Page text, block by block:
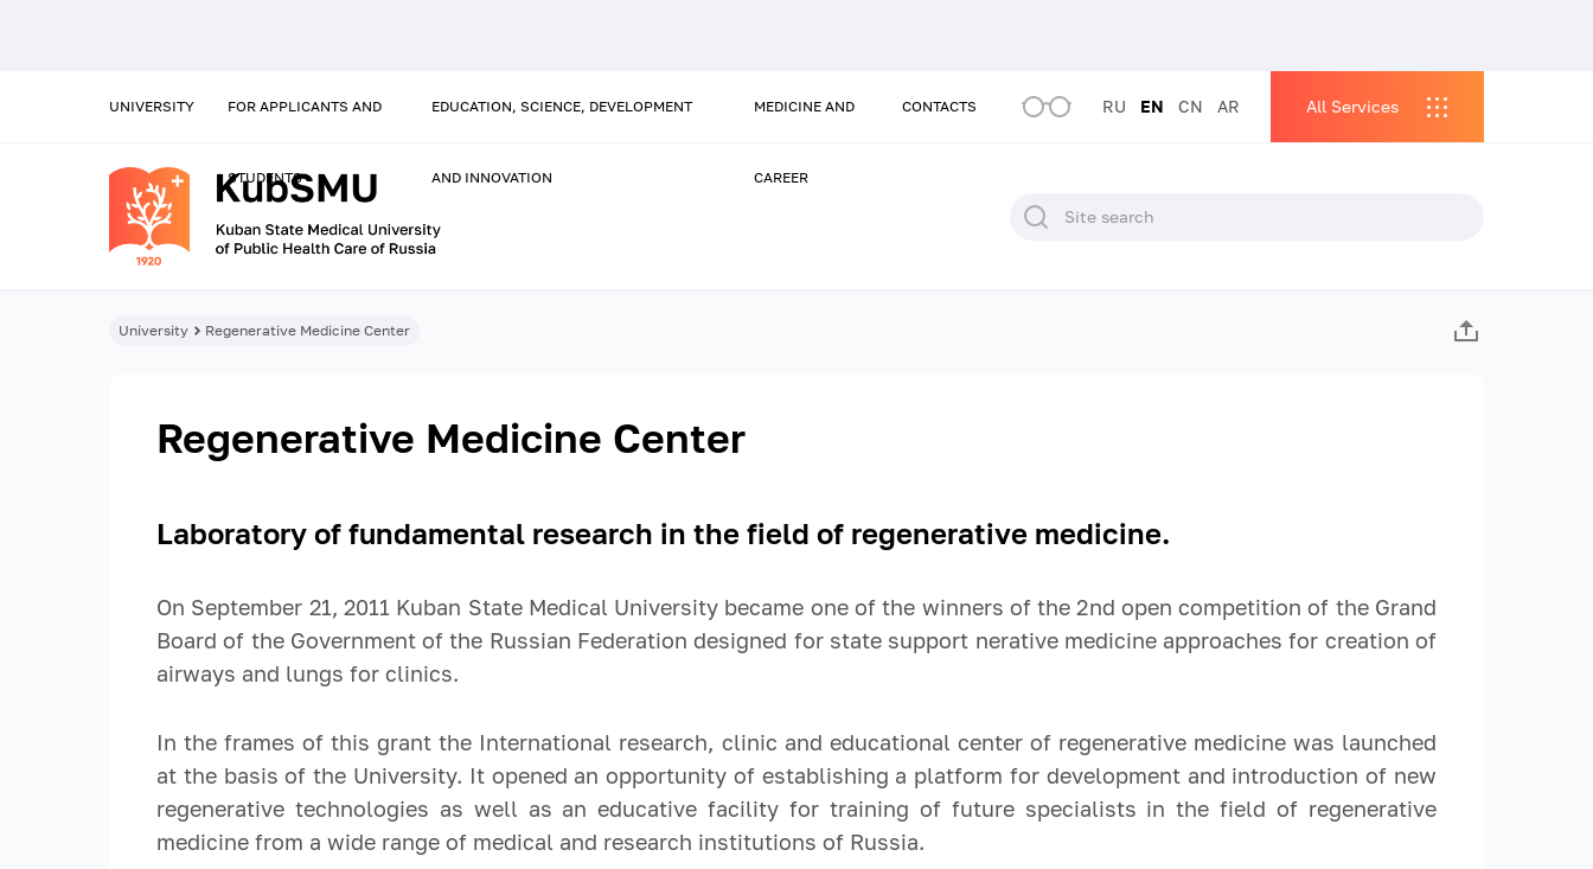
UNIVERSITY FOR APPLICANTS AND
STUDENTS
EDUCATION, SCIENCE, DEVELOPMENT
AND INNOVATION
MEDICINE AND
CAREER
CONTACTS RU EN CN AR All Services
University Regenerative Medicine Center
Regenerative Medicine Center
Laboratory of fundamental research in the field of regenerative medicine.
On September 21, 2011 Kuban State Medical University became one of the winners of the 2nd open competition of the Grand
Board of the Government of the Russian Federation designed for state support nerative medicine approaches for creation of
airways and lungs for clinics.
In the frames of this grant the International research, clinic and educational center of regenerative medicine was launched
at the basis of the University. It opened an opportunity of establishing a platform for development and introduction of new
regenerative technologies as well as an educative facility for training of future specialists in the field of regenerative
medicine from a wide range of medical and research institutions of Russia.